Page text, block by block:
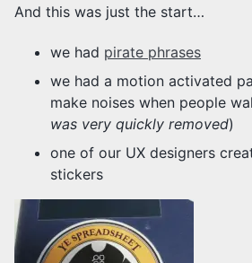
And this was just the start…
we had pirate phrases
we had a motion activated
make noises when people
was very quickly removed)
one of our UX designers
stickers